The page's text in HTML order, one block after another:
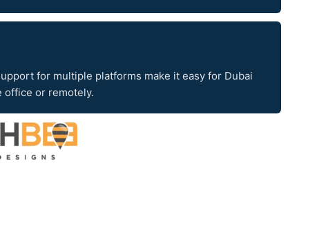
for multiple platforms make it easy for Dubai
office or remotely.